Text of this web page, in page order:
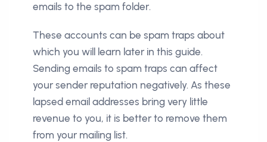
emails to the spam folder.
These accounts can be spam traps about
which you will learn later in this guide.
Sending emails to spam traps can affect
your sender reputation negatively. As these
lapsed email addresses bring very little
revenue to you, it is better to remove them
from your mailing list.